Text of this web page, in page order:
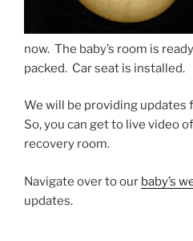
now. The baby’s room is
packed. Car seat is installed.
We will be providing updates
So, you can get to live video
recovery room.
Navigate over to our baby’s
updates.